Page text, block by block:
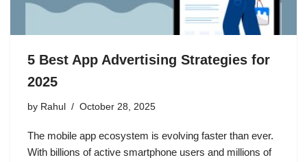
5 Best App Advertising Strategies for
2025
by Rahul October 28, 2025
The mobile app ecosystem is evolving faster than ever.
With billions of active smartphone users and millions of